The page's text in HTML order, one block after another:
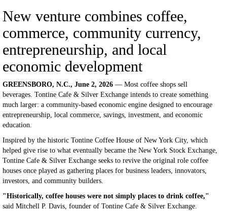
New venture combines coffee,
commerce, community currency,
entrepreneurship, and local
economic development
GREENSBORO, N.C., June 2, 2026 — Most coffee shops sell
beverages. Tontine Cafe & Silver Exchange intends to create something
much larger: a community-based economic engine designed to encourage
entrepreneurship, local commerce, savings, investment, and economic
education.
Inspired by the historic Tontine Coffee House of New York City, which
helped give rise to what eventually became the New York Stock Exchange,
Tontine Cafe & Silver Exchange seeks to revive the original role coffee
houses once played as gathering places for business leaders, innovators,
investors, and community builders.
"Historically, coffee houses were not simply places to drink coffee,"
said Mitchell P. Davis, founder of Tontine Cafe & Silver Exchange.